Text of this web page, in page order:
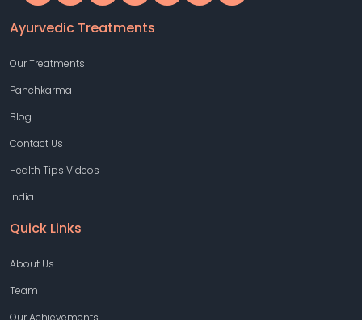
Ayurvedic Treatments
Our Treatments
Panchkarma
Blog
Contact Us
Health Tips Videos
India
Quick Links
About Us
Team